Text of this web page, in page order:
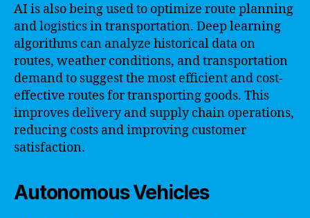
AI is also being used to optimize route planning
and logistics in transportation. Deep learning
algorithms can analyze historical data on
routes, weather conditions, and transportation
demand to suggest the most efficient and cost-
effective routes for transporting goods. This
improves delivery and supply chain operations,
reducing costs and improving customer
satisfaction.
Autonomous Vehicles